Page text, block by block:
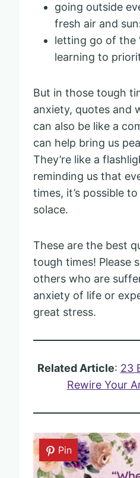
going outside
fresh air and
letting go of the
learning to
But in those tough
anxiety, quotes and
can also be like a
can help bring us
They’re like a
reminding us that
times, it’s possible
solace.
These are the best
tough times! Please
others who are
anxiety of life or
great stress.
Related Article: 23
Rewire Your
Pin